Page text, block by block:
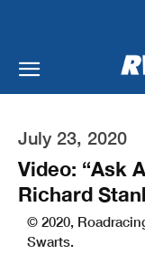
July 23, 2020
Video: “Ask
Richard
© 2020,
Swarts.